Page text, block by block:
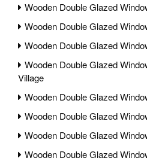
Wooden Double Glazed
Wooden Double Glazed
Wooden Double Glazed
Wooden Double Glazed
Village
Wooden Double Glazed
Wooden Double Glazed
Wooden Double Glazed
Wooden Double Glazed